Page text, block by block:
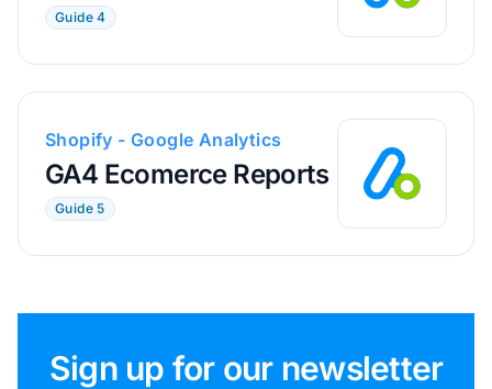
Guide 4
Shopify - Google Analytics
GA4 Ecomerce Reports
Guide 5
Sign up for our newsletter